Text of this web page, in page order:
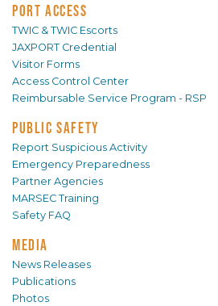
PORT ACCESS
TWIC & TWIC Escorts
JAXPORT Credential
Visitor Forms
Access Control Center
Reimbursable Service Program - RSP
PUBLIC SAFETY
Report Suspicious Activity
Emergency Preparedness
Partner Agencies
MARSEC Training
Safety FAQ
MEDIA
News Releases
Publications
Photos